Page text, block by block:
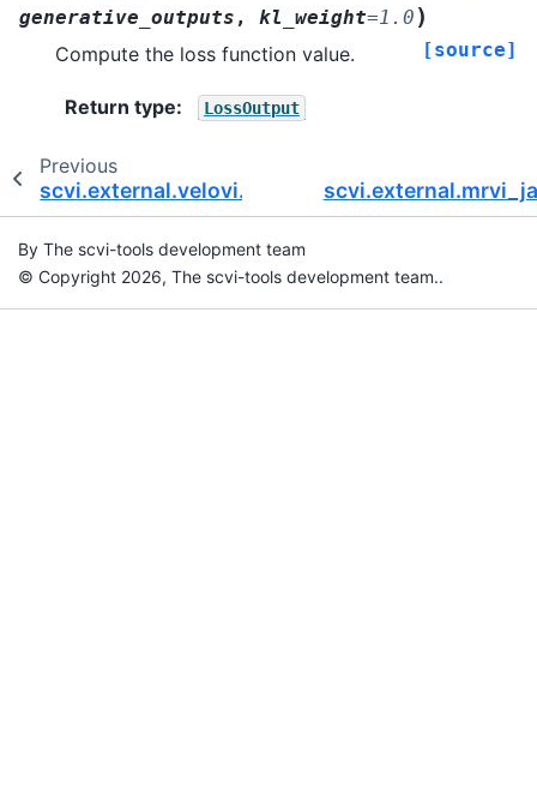
generative_outputs , kl_weight=1.0 )
[source]
Compute the loss function value.
Return type: LossOutput
Previous
scvi.external.velovi.VELOVAE
By The scvi-tools development team
© Copyright 2026, The scvi-tools development team..